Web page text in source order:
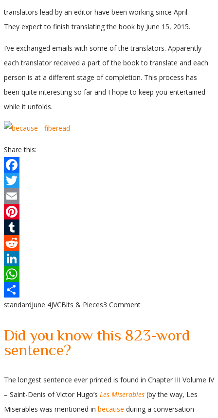
translators lead by an editor have been working since April.
They expect to finish translating the book by June 15, 2015.
I’ve exchanged emails with some of the translators. Apparently
each translator received a part of the book to translate and each
person is at a different stage of completion. This process has
been quite interesting so far and I hope to keep you entertained
while it unfolds.
Share this:
Facebook
Twitter
Email
Pinterest
Tumblr
Reddit
LinkedIn
WhatsApp
Share
standardJune 4JVCBits & Pieces3 Comment
Did you know this 823-word
sentence?
The longest sentence ever printed is found in Chapter III Volume IV
– Saint-Denis of Victor Hugo’s Les Miserables (by the way, Les
Miserables was mentioned in because during a conversation